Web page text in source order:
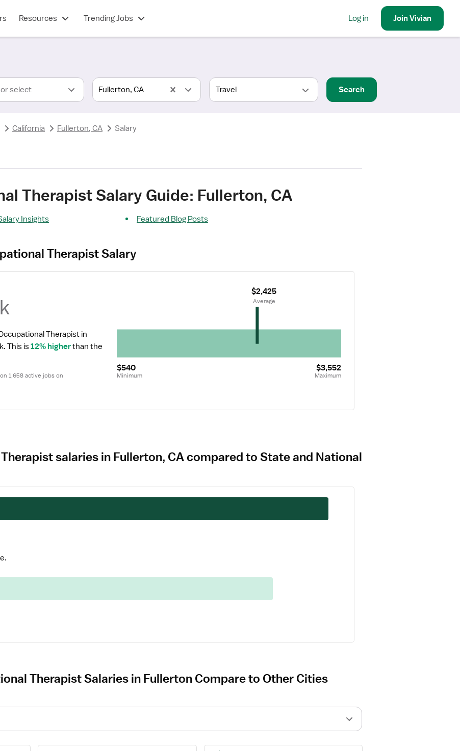
Resources Trending Jobs Log in JoinVivian
select Fullerton, CA Search
California Fullerton, CA Salary
Therapist Salary Guide: Fullerton, CA
Insights Featured Blog Posts
Therapist Salary
Therapist in
This is 12% higher than the
1,658 active jobs on
$540
Minimum
$3,552
Maximum
$2,425
Average
salaries in Fullerton, CA compared to State and National
Therapist Salaries in Fullerton Compare to Other Cities